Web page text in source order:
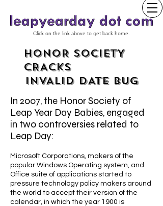
Click on the link above to get back home.
HONOR SOCIETY
CRACKS
INVALID DATE BUG
In 2007, the Honor Society of
Leap Year Day Babies, engaged
in two controversies related to
Leap Day:
Microsoft Corporations, makers of the
popular Windows Operating system, and
Office suite of applications started to
pressure technology policy makers around
the world to accept their version of the
calendar, in which the year 1900 is